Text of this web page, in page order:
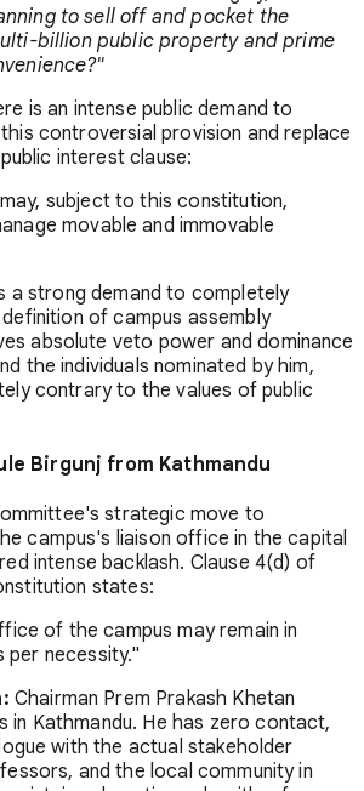
to sell off and pocket the
billion public property and prime
is an intense public demand to
controversial provision and replace
interest clause:
subject to this constitution,
movable and immovable
a strong demand to completely
of campus assembly
absolute veto power and dominance
the individuals nominated by him,
contrary to the values of public
Birgunj from Kathmandu
strategic move to
campus's liaison office in the capital
intense backlash. Clause 4(d) of
states:
of the campus may remain in
per necessity."
Chairman Prem Prakash Khetan
in Kathmandu. He has zero contact,
with the actual stakeholder
and the local community in